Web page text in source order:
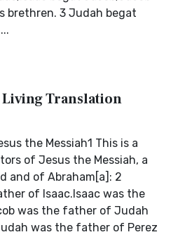
brethren. 3 Judah begat
Living Translation
the Messiah1 This is a
of Jesus the Messiah, a
and of Abraham[a]: 2
of Isaac.Isaac was the
was the father of Judah
was the father of Perez